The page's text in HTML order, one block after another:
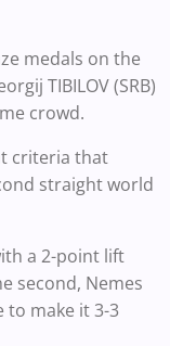
medals on the
TIBILOV (SRB)
crowd.
criteria that
straight world
a 2-point lift
second, Nemes
make it 3-3